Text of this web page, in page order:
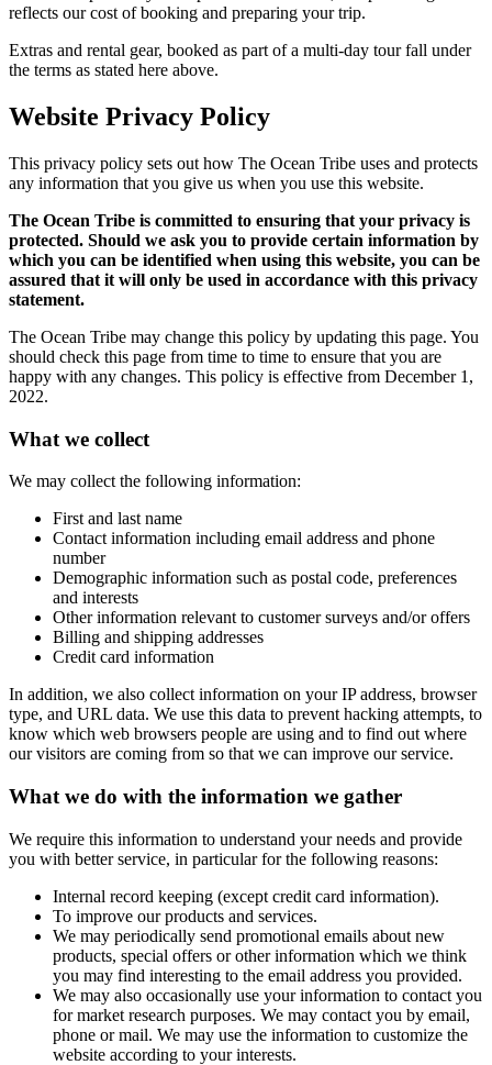
reflects our cost of booking and preparing your trip.
Extras and rental gear, booked as part of a multi-day tour fall under
the terms as stated here above.
Website Privacy Policy
This privacy policy sets out how The Ocean Tribe uses and protects
any information that you give us when you use this website.
The Ocean Tribe is committed to ensuring that your privacy is
protected. Should we ask you to provide certain information by
which you can be identified when using this website, you can be
assured that it will only be used in accordance with this privacy
statement.
The Ocean Tribe may change this policy by updating this page. You
should check this page from time to time to ensure that you are
happy with any changes. This policy is effective from December 1,
2022.
What we collect
We may collect the following information:
First and last name
Contact information including email address and phone
number
Demographic information such as postal code, preferences
and interests
Other information relevant to customer surveys and/or offers
Billing and shipping addresses
Credit card information
In addition, we also collect information on your IP address, browser
type, and URL data. We use this data to prevent hacking attempts, to
know which web browsers people are using and to find out where
our visitors are coming from so that we can improve our service.
What we do with the information we gather
We require this information to understand your needs and provide
you with better service, in particular for the following reasons:
Internal record keeping (except credit card information).
To improve our products and services.
We may periodically send promotional emails about new
products, special offers or other information which we think
you may find interesting to the email address you provided.
We may also occasionally use your information to contact you
for market research purposes. We may contact you by email,
phone or mail. We may use the information to customize the
website according to your interests.